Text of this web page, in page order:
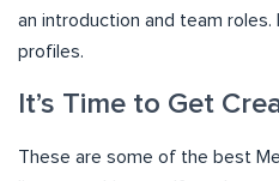
an introduction and team roles.
profiles.
It’s Time to Get
These are some of the best